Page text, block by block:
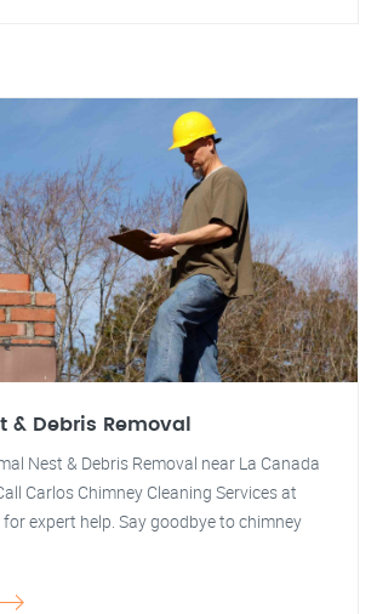
& Debris Removal
Nest & Debris Removal near La Canada
Carlos Chimney Cleaning Services at
expert help. Say goodbye to chimney